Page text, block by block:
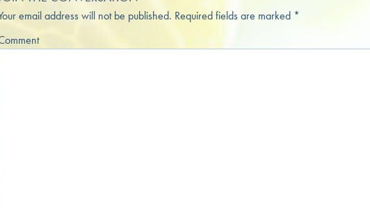
email address will not be published. Required fields are marked *